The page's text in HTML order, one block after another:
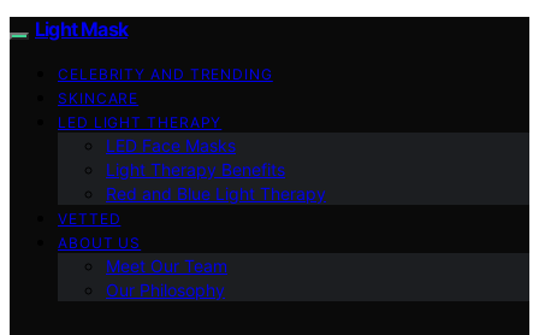
Light Mask
CELEBRITY AND TRENDING
SKINCARE
LED LIGHT THERAPY
LED Face Masks
Light Therapy Benefits
Red and Blue Light Therapy
VETTED
ABOUT US
Meet Our Team
Our Philosophy